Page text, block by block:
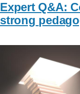
Expert Q&A:
strong